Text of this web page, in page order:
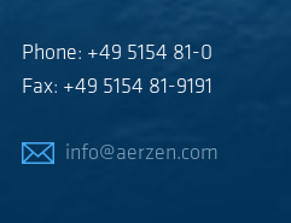
Phone: +49 5154 81-0
Fax: +49 5154 81-9191
info@aerzen.com